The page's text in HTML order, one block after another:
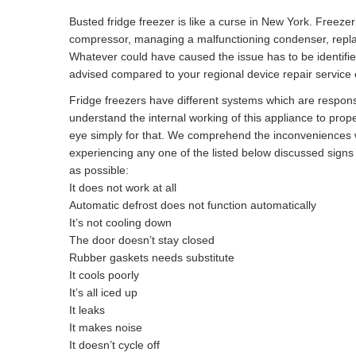
Busted fridge freezer is like a curse in New York.
compressor, managing a malfunctioning condenser,
Whatever could have caused the issue has to be
advised compared to your regional device repair
Fridge freezers have different systems which are
understand the internal working of this appliance to
eye simply for that. We comprehend the
experiencing any one of the listed below discussed
as possible:
It does not work at all
Automatic defrost does not function automatically
It’s not cooling down
The door doesn’t stay closed
Rubber gaskets needs substitute
It cools poorly
It’s all iced up
It leaks
It makes noise
It doesn’t cycle off